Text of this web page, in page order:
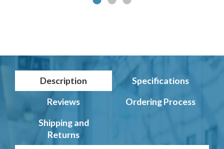
Description
Specifications
Reviews
Ordering Process
Shipping and
Returns